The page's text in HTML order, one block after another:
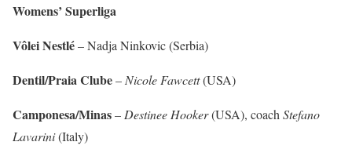
Womens’ Superliga
Vôlei Nestlé– Nadja Ninkovic (Serbia)
Dentil/Praia Clube– Nicole Fawcett(USA)
Camponesa/Minas– Destinee Hooker(USA), coach Stefano
Lavarini(Italy)